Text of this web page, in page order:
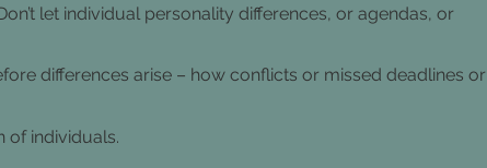
let individual personality differences, or agendas, or
differences arise – how conflicts or missed deadlines or
of individuals.